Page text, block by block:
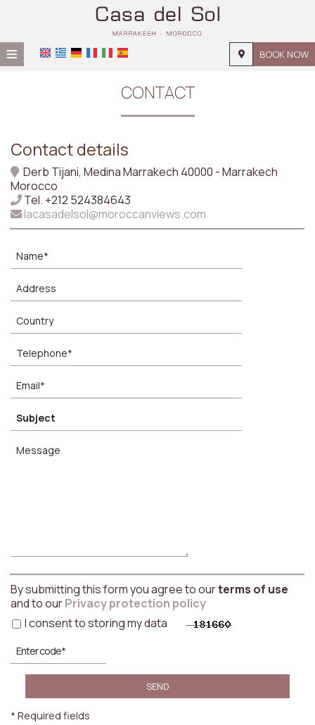
≡ BOOK NOW
FACILITIES
REQUEST
CONTACT
Contact details
Derb Tijani, Medina Marrakech 40000 - Marrakech
Morocco
Tel. +212 524384643
lacasadelsol@moroccanviews.com
By submitting this form you agree to ourterms of use
and to ourPrivacy protection policy
I consent to storing my data
SEND
* Required fields